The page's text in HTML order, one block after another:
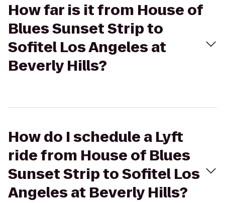
How far is it from House of
Blues Sunset Strip to
Sofitel Los Angeles at
Beverly Hills?
How do I schedule a Lyft
ride from House of Blues
Sunset Strip to Sofitel Los
Angeles at Beverly Hills?